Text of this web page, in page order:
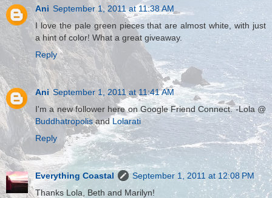
Ani September 1, 2011 at 11:38 AM
I love the pale green pieces that are almost white, with just
a hint of color! What a great giveaway.
Reply
Ani September 1, 2011 at 11:41 AM
I'm a new follower here on Google Friend Connect. -Lola @
Buddhatropolisand Lolarati
Reply
Everything Coastal
September 1, 2011 at 12:08 PM
Thanks Lola, Beth and Marilyn!